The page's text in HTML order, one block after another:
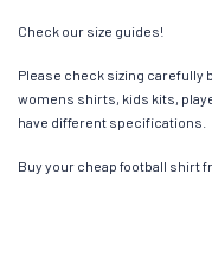
Check our size guides!
Please check sizing carefully
womens shirts, kids kits,
have different specifications.
Buy your cheap football shirt